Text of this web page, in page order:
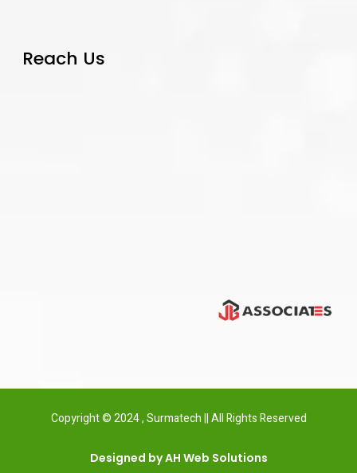
Reach Us
Copyright © 2024 , Surmatech || All Rights Reserved
Designed by AH Web Solutions